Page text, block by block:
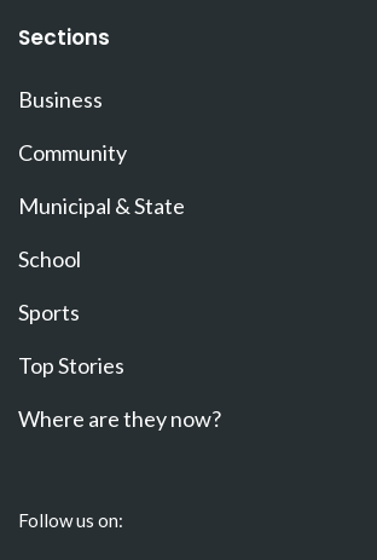
Sections
Business
Community
Municipal & State
School
Sports
Top Stories
Where are they now?
Follow us on: